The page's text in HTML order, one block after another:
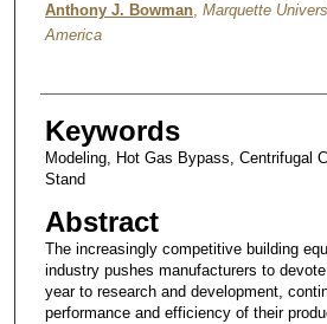
Anthony J. Bowman, Marquette
America
Keywords
Modeling, Hot Gas Bypass, Centrifugal
Stand
Abstract
The increasingly competitive building
industry pushes manufacturers to
year to research and development,
performance and efficiency of their